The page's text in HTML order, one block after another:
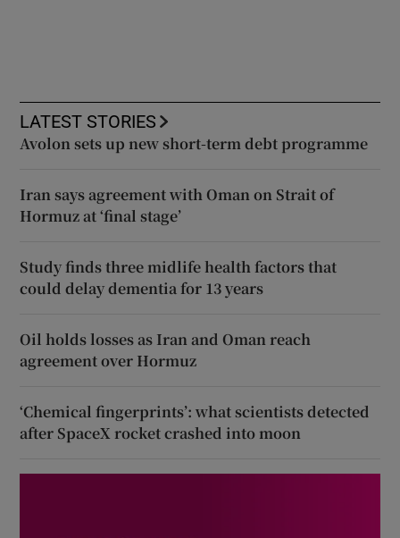
LATEST STORIES
Avolon sets up new short-term debt programme
Iran says agreement with Oman on Strait of
Hormuz at ‘final stage’
Study finds three midlife health factors that
could delay dementia for 13 years
Oil holds losses as Iran and Oman reach
agreement over Hormuz
‘Chemical fingerprints’: what scientists detected
after SpaceX rocket crashed into moon